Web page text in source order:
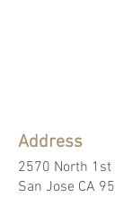
Address
2570 North
San Jose CA